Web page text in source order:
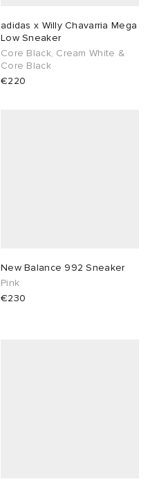
adidas x Willy Chavarria Mega
Low Sneaker
Core Black, Cream White &
Core Black
€220
New Balance 992 Sneaker
Pink
€230